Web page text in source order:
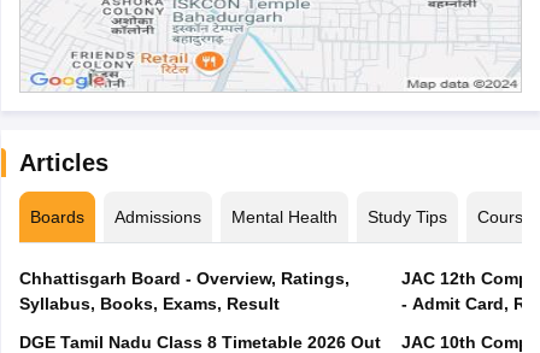
Articles
Boards Admissions Mental Health Study Tips Courses
Chhattisgarh Board - Overview, Ratings,
Syllabus, Books, Exams, Result
DGE Tamil Nadu Class 8 Timetable 2026 Out
JAC 12th
- Admit Card,
JAC 10th